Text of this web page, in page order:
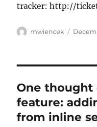
tracker: http://
Author
mwiencek
Posted
One thought
feature:
from inline